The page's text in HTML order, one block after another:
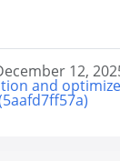
12,
and